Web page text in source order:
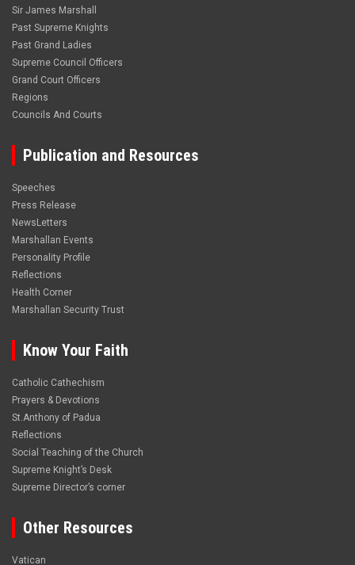
Sir James Marshall
Past Supreme Knights
Past Grand Ladies
Supreme Council Officers
Grand Court Officers
Regions
Councils And Courts
Publication and Resources
Speeches
Press Release
NewsLetters
Marshallan Events
Personality Profile
Reflections
Health Corner
Marshallan Security Trust
Know Your Faith
Catholic Cathechism
Prayers & Devotions
St.Anthony of Padua
Reflections
Social Teaching of the Church
Supreme Knight’s Desk
Supreme Director’s corner
Other Resources
Vatican